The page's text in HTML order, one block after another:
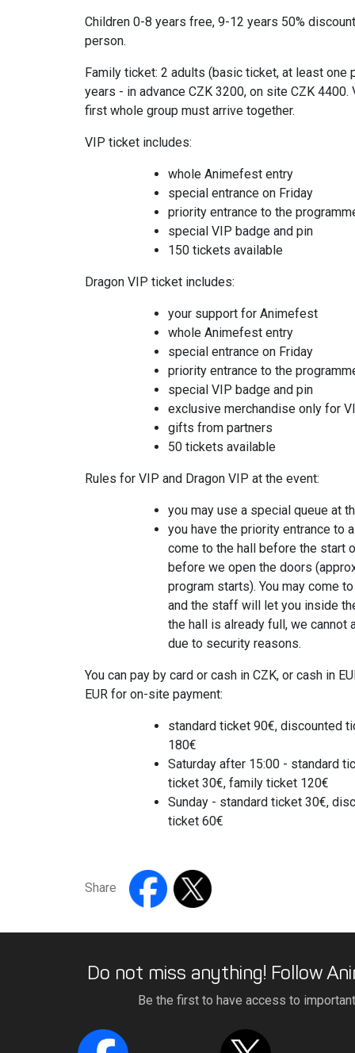
Children 0-8 years free, 9-12 years 50%
person.
Family ticket: 2 adults (basic ticket, at least one
years - in advance CZK 3200, on site CZK
first whole group must arrive together.
VIP ticket includes:
whole Animefest entry
special entrance on Friday
priority entrance to the
special VIP badge and pin
150 tickets available
Dragon VIP ticket includes:
your support for Animefest
whole Animefest entry
special entrance on Friday
priority entrance to the
special VIP badge and pin
exclusive merchandise only for
gifts from partners
50 tickets available
Rules for VIP and Dragon VIP at the event:
you may use a special queue at
you have the priority entrance to
come to the hall before the start
before we open the doors
program starts). You may come
and the staff will let you inside
the hall is already full, we
due to security reasons.
You can pay by card or cash in CZK, or cash in
EUR for on-site payment:
standard ticket 90€, discounted
180€
Saturday after 15:00 - standard
ticket 30€, family ticket 120€
Sunday - standard ticket 30€,
ticket 60€
Share
Do not miss anything! Follow
Be the first to have access to